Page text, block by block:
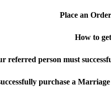
Place an
How to
referred person must
purchase a